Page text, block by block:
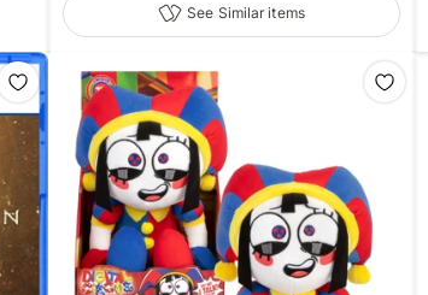
See Similar items